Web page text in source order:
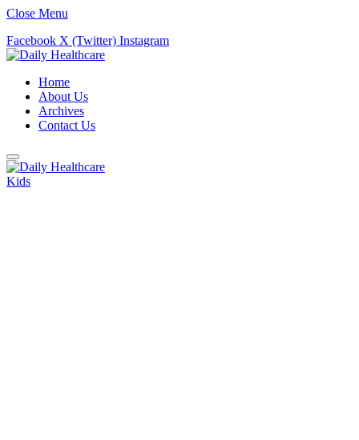
Close Menu
Facebook X (Twitter) Instagram
Home
About Us
Archives
Contact Us
Kids